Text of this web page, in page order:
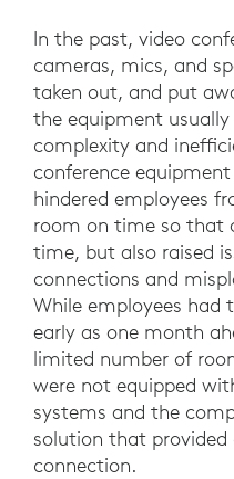
In the past, video
cameras, mics, and
taken out, and put
the equipment
complexity and
conference
hindered employees
room on time so that
time, but also raised
connections and
While employees had
early as one month
limited number of
were not equipped
systems and the
solution that provided
connection.